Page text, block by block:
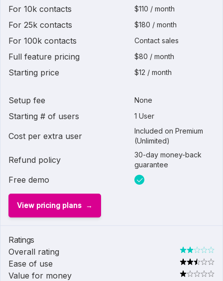
For 10k contacts $110 / month
For 25k contacts $180 / month
For 100k contacts Contact sales
Full feature pricing $80 / month
Starting price $12 / month
Setup fee None
Starting # of users 1 User
Cost per extra user
Included on Premium
(Unlimited)
Refund policy
30-day money-back
guarantee
Free demo
View pricing plans
Ratings
Overall rating
Ease of use
Value for money